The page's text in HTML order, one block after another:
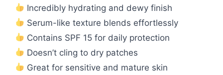
Incredibly hydrating and dewy finish
Serum-like texture blends effortlessly
Contains SPF 15 for daily protection
Doesn’t cling to dry patches
Great for sensitive and mature skin